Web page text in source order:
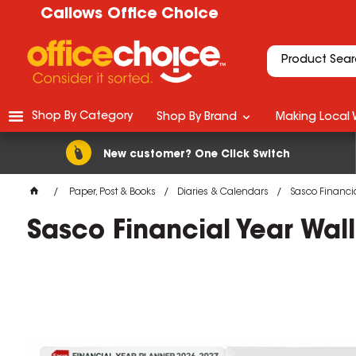
Callows Office Choice
New customer? One Click Switch
Shop By Category Shop By Brand Making Local
Paper, Post & Books Diaries & Calendars Sasco
Sasco Financial Year